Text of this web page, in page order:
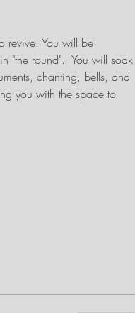
revive. You will be
"the round".  You will soak
chanting, bells, and
you with the space to